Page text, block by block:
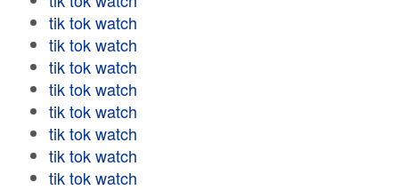
tik tok watch
tik tok watch
tik tok watch
tik tok watch
tik tok watch
tik tok watch
tik tok watch
tik tok watch